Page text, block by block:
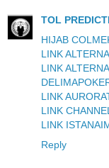
TOL
HIJAB
LINK
LINK
LINK
LINK
LINK
Reply